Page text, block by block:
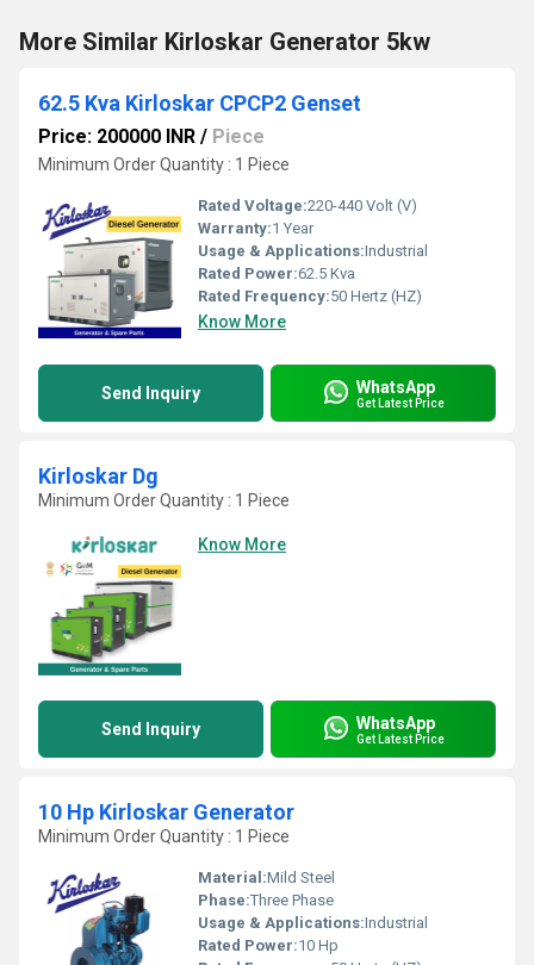
More Similar Kirloskar Generator 5kw
62.5 Kva Kirloskar CPCP2 Genset
Price: 200000 INR / Piece
Minimum Order Quantity : 1 Piece
Rated Voltage:220-440 Volt (V)
Warranty:1 Year
Usage & Applications:Industrial
Rated Power:62.5 Kva
Rated Frequency:50 Hertz (HZ)
Know More
Send Inquiry WhatsApp
Get Latest Price
Kirloskar Dg
Minimum Order Quantity : 1 Piece
Know More
Send Inquiry WhatsApp
Get Latest Price
10 Hp Kirloskar Generator
Minimum Order Quantity : 1 Piece
Material:Mild Steel
Phase:Three Phase
Usage & Applications:Industrial
Rated Power:10 Hp